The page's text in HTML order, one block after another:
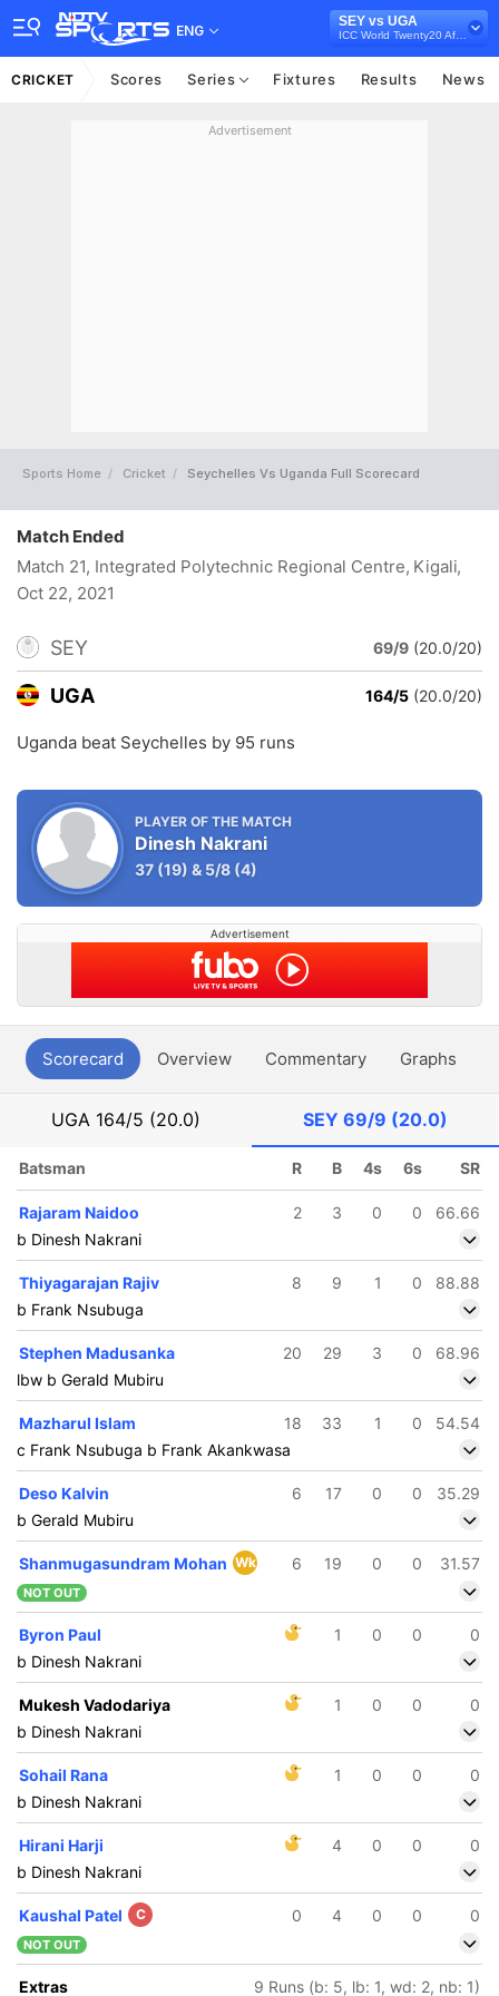
ENG
SEY vs UGA
CRICKET Scores Series Fixtures Results News
Advertisement
Sports Home Cricket Seychelles Vs Uganda Full Scorecard
Match Ended
Match 21, Integrated Polytechnic Regional Centre, Kigali,
Oct 22, 2021
SEY 69/9 (20.0/20)
UGA 164/5 (20.0/20)
Uganda beat Seychelles by 95 runs
PLAYER OF THE MATCH
Dinesh Nakrani
37 (19) & 5/8 (4)
Advertisement
Scorecard Overview Commentary Graphs
UGA 164/5 (20.0) SEY 69/9 (20.0)
5
Batsman R B 4s 6s SR
Rajaram Naidoo 2 3 0 0
66.66
b Dinesh Nakrani
Thiyagarajan Rajiv 8 9 1 0
88.88
b Frank Nsubuga
Stephen Madusanka 20 29 3 0
68.96
lbw b Gerald Mubiru
Mazharul Islam 18 33 1 0
54.54
c Frank Nsubuga b Frank Akankwasa
Deso Kalvin 6 17 0 0
35.29
b Gerald Mubiru
Shanmugasundram Mohan Wk 6 19 0 0 31.57
NOT OUT
Byron Paul 1 0 0
0
b Dinesh Nakrani
Mukesh Vadodariya 1 0 0
0
b Dinesh Nakrani
Sohail Rana 1 0 0
0
b Dinesh Nakrani
Hirani Harji 4 0 0
0
b Dinesh Nakrani
Kaushal Patel C 0 4 0 0 0
NOT OUT
Extras 9 Runs (b: 5, lb: 1, wd: 2, nb: 1)